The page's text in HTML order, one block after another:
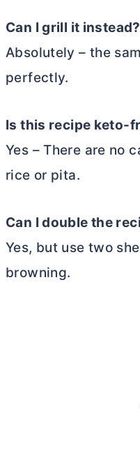
Can I grill it instead?
Absolutely – the
perfectly.
Is this recipe keto-
Yes – There are no
rice or pita.
Can I double the
Yes, but use two
browning.